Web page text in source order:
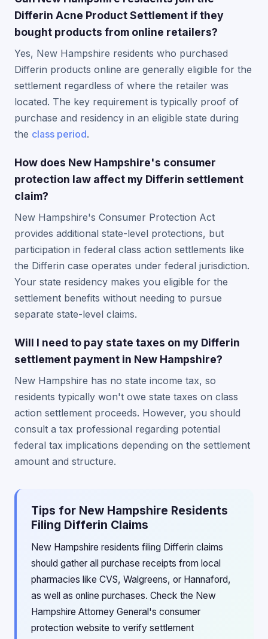
Differin Acne Product Settlement if they
bought products from online retailers?
Yes, New Hampshire residents who purchased
Differin products online are generally eligible for the
settlement regardless of where the retailer was
located. The key requirement is typically proof of
purchase and residency in an eligible state during
the class period.
How does New Hampshire's consumer
protection law affect my Differin settlement
claim?
New Hampshire's Consumer Protection Act
provides additional state-level protections, but
participation in federal class action settlements like
the Differin case operates under federal jurisdiction.
Your state residency makes you eligible for the
settlement benefits without needing to pursue
separate state-level claims.
Will I need to pay state taxes on my Differin
settlement payment in New Hampshire?
New Hampshire has no state income tax, so
residents typically won't owe state taxes on class
action settlement proceeds. However, you should
consult a tax professional regarding potential
federal tax implications depending on the settlement
amount and structure.
Tips for New Hampshire Residents
Filing Differin Claims
New Hampshire residents filing Differin claims
should gather all purchase receipts from local
pharmacies like CVS, Walgreens, or Hannaford,
as well as online purchases. Check the New
Hampshire Attorney General's consumer
protection website to verify settlement